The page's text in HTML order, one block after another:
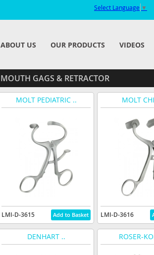
Select Language ▼
ABOUT US OUR PRODUCTS VIDEOS
MOUTH GAGS & RETRACTOR
MOLT PEDIATRIC ..
LMI-D-3615
MOLT
LMI-D-3616
DENHART .. ROSER-